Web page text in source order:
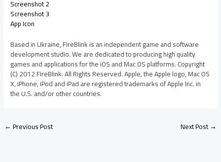
Screenshot 2
Screenshot 3
App Icon
Based in Ukraine, FireBlink is an independent game and software
development studio. We are dedicated to producing high quality
games and applications for the iOS and Mac OS platforms. Copyright
(C) 2012 FireBlink. All Rights Reserved. Apple, the Apple logo, Mac OS
X, iPhone, iPod and iPad are registered trademarks of Apple Inc. in
the U.S. and/or other countries.
←Previous Post Next Post→